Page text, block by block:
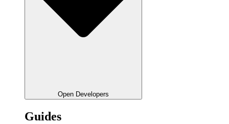
Open Developers
Guides